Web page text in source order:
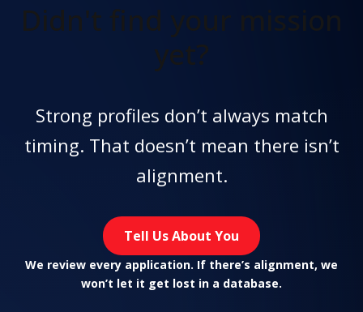
Didn't find your mission
yet?
Strong profiles don’t always match
timing. That doesn’t mean there isn’t
alignment.
Tell Us About You
We review every application. If there’s alignment, we
won’t let it get lost in a database.